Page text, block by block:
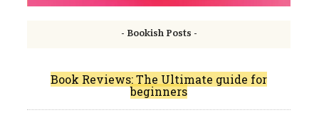
- Bookish Posts -
Book Reviews: The Ultimate guide for
beginners